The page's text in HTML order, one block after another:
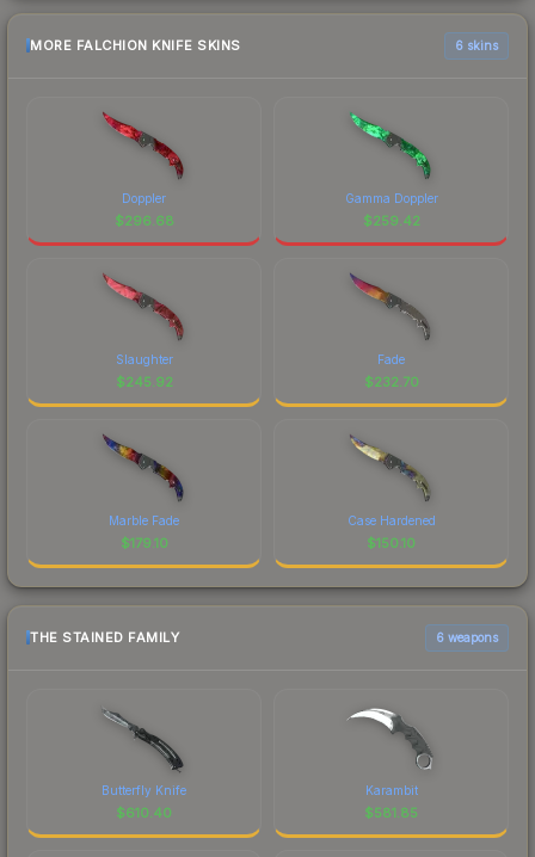
MORE FALCHION KNIFE SKINS 6 skins
Doppler
$296.68
Gamma Doppler
$259.42
Slaughter
$245.92
Fade
$232.70
Marble Fade
$179.10
Case Hardened
$150.10
THE STAINED FAMILY 6 weapons
Butterfly Knife
$610.40
Karambit
$581.85